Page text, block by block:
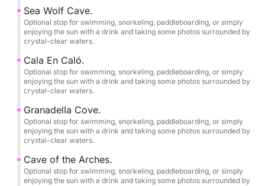
purest form.
••COVES, BEACHES AND CAVES TO VISIT••
-DÉNIA-
•Les Marines Beach.
•Les Rotes.
•Punta Negra.
•La Cova Tallada.
Sea Wolf Cave.
Optional stop for swimming, snorkeling, paddleboarding, or simply
enjoying the sun with a drink and taking some photos surrounded by
crystal-clear waters.
Cala En Caló.
Optional stop for swimming, snorkeling, paddleboarding, or simply
enjoying the sun with a drink and taking some photos surrounded by
crystal-clear waters.
Granadella Cove.
Optional stop for swimming, snorkeling, paddleboarding, or simply
enjoying the sun with a drink and taking some photos surrounded by
crystal-clear waters.
Cave of the Arches.
Optional stop for swimming, snorkeling, paddleboarding, or simply
enjoying the sun with a drink and taking some photos surrounded by